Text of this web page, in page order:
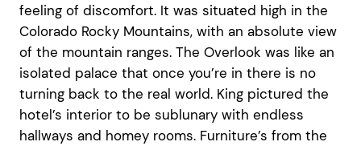
feeling of discomfort. It was situated high in the
Colorado Rocky Mountains, with an absolute view
of the mountain ranges. The Overlook was like an
isolated palace that once you’re in there is no
turning back to the real world. King pictured the
hotel’s interior to be sublunary with endless
hallways and homey rooms. Furniture’s from the